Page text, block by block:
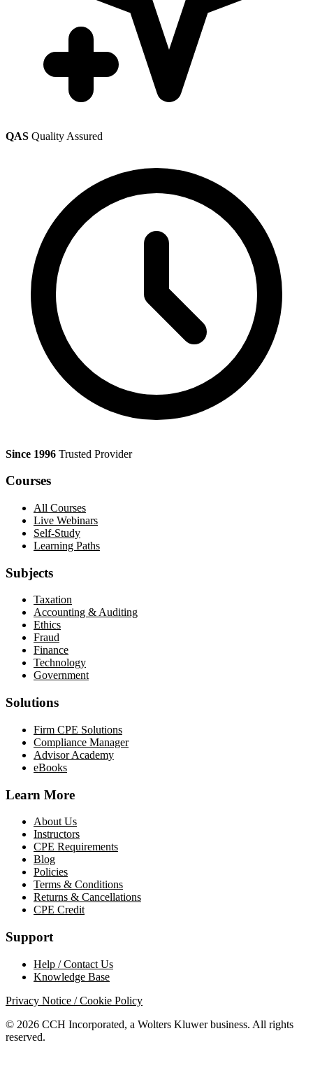
QAS Quality Assured
Since 1996 Trusted Provider
Courses
All Courses
Live Webinars
Self-Study
Learning Paths
Subjects
Taxation
Accounting & Auditing
Ethics
Fraud
Finance
Technology
Government
Solutions
Firm CPE Solutions
Compliance Manager
Advisor Academy
eBooks
Learn More
About Us
Instructors
CPE Requirements
Blog
Policies
Terms & Conditions
Returns & Cancellations
CPE Credit
Support
Help / Contact Us
Knowledge Base
Privacy Notice / Cookie Policy
© 2026 CCH Incorporated, a Wolters Kluwer business. All rights
reserved.